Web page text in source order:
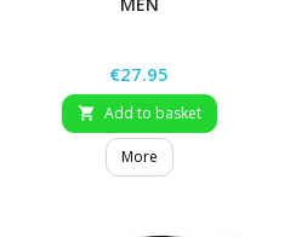
Price
€27.95
 Add to basket
More